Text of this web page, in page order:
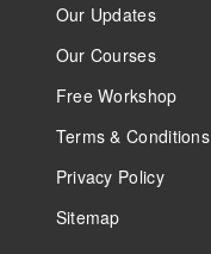
Our Updates
Our Courses
Free Workshop
Terms & Conditions
Privacy Policy
Sitemap